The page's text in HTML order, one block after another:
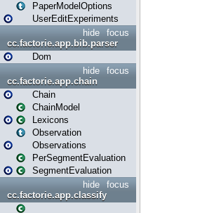
PaperModelOptions
UserEditExperiments
focus
hide
cc.factorie.app.bib.parser
Dom
focus
hide
cc.factorie.app.chain
Chain
ChainModel
Lexicons
Observation
Observations
PerSegmentEvaluation
SegmentEvaluation
focus
hide
cc.factorie.app.classify